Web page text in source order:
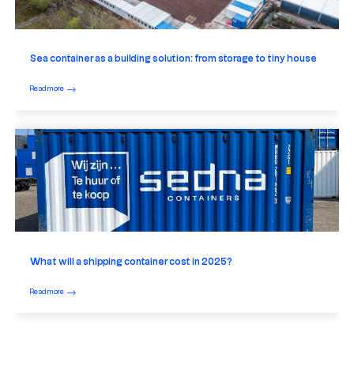
Sea container as a building solution: from storage to tiny house
Read more
What will a shipping container cost in 2025?
Read more